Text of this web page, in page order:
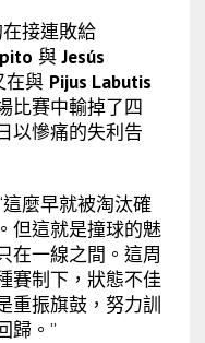
接連敗給
與Jesús
在與 Pijus Labutis
比賽中輸掉了四
以慘痛的失利告
麼早就被淘汰確
但這就是撞球的魅
在一線之間。這周
賽制下，狀態不佳
重振旗鼓，努力訓
歸。”